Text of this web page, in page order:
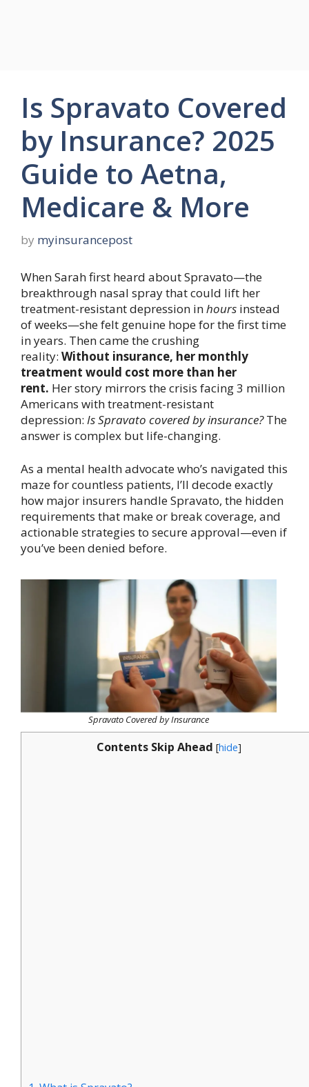
Is Spravato Covered
by Insurance? 2025
Guide to Aetna,
Medicare & More
by myinsurancepost
When Sarah first heard about Spravato—the
breakthrough nasal spray that could lift her
treatment-resistant depression inhours instead
of weeks—she felt genuine hope for the first time
in years. Then came the crushing
reality: Without insurance, her monthly
treatment would cost more than her
rent. Her story mirrors the crisis facing 3 million
Americans with treatment-resistant
depression: Is Spravato covered by insurance?The
answer is complex but life-changing.
As a mental health advocate who’s navigated this
maze for countless patients, I’ll decode exactly
how major insurers handle Spravato, the hidden
requirements that make or break coverage, and
actionable strategies to secure approval—even if
you’ve been denied before.
Spravato Covered by Insurance
Contents Skip Ahead [hide]